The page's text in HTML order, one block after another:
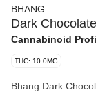
BHANG
Dark
Cannabinoid
THC: 10.0MG
Bhang Dark